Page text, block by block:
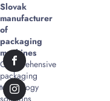
Slovak
manufacturer
of
packaging
machines
Comprehensive
packaging
technology